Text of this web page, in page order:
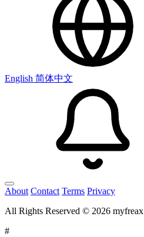
English 简体中文
About Contact Terms Privacy
All Rights Reserved © 2026 myfreax
#